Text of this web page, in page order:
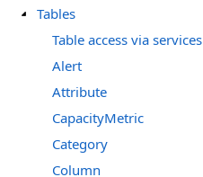
Tables
Table access via services
Alert
Attribute
CapacityMetric
Category
Column